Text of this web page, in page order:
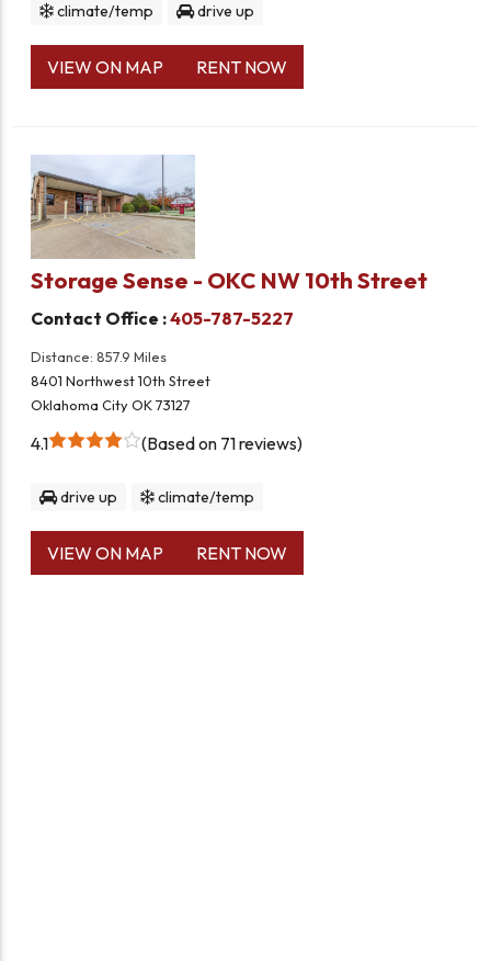
climate/temp drive up
VIEW ON MAP RENT NOW
Storage Sense - OKC NW 10th Street
Contact Office :405-787-5227
Distance: 857.9 Miles
8401 Northwest 10th Street
Oklahoma City OK 73127
4.1 Based on 71 reviews
drive up climate/temp
VIEW ON MAP RENT NOW